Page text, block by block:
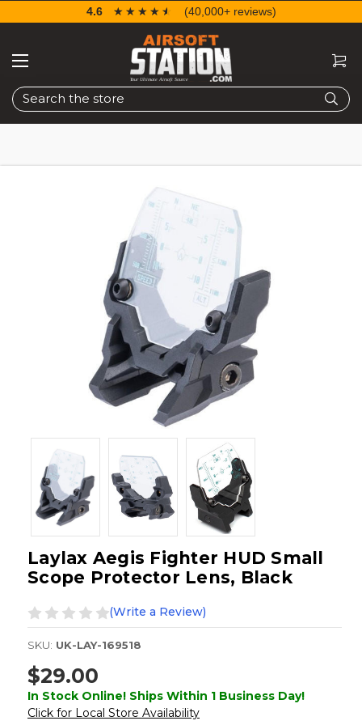
Search
4.6 ☆☆☆☆☆
★★★★★ (40,000+ reviews)
Laylax Aegis Fighter HUD Small
Scope Protector Lens, Black
(Write a Review)
SKU: UK-LAY-169518
$29.00
In Stock Online! Ships Within 1 Business Day!
Click for Local Store Availability